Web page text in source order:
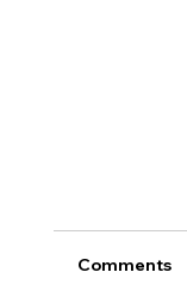
Comments